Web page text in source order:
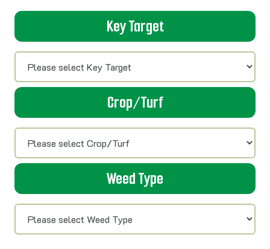
Key Target
Crop/Turf
Weed Type